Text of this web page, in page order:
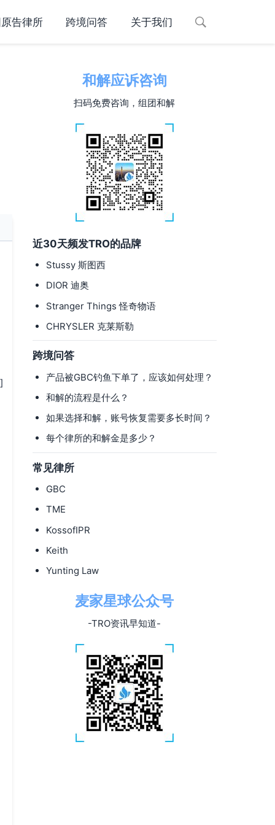
告律所 跨境问答 关于我们
和解应诉咨询
扫码免费咨询，组团和解
近30天频发TRO的品牌
Stussy 斯图西
DIOR 迪奥
Stranger Things 怪奇物语
CHRYSLER 克莱斯勒
跨境问答
产品被GBC钓鱼下单了，应该如何处理？
和解的流程是什么？
如果选择和解，账号恢复需要多长时间？
每个律所的和解金是多少？
常见律所
GBC
TME
KossofIPR
Keith
Yunting Law
麦家星球公众号
-TRO资讯早知道-